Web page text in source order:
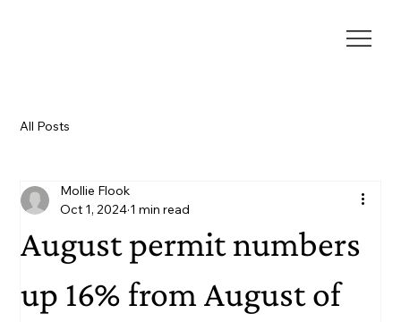
All Posts
August permit numbers
up 16% from August of
Mollie Flook
Oct 1, 2024 1 min read